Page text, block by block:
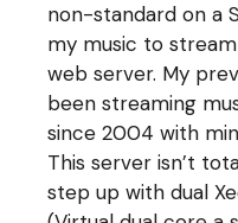
non-standard on a
my music to
web server. My
been streaming
since 2004 with
This server isn’t
step up with dual